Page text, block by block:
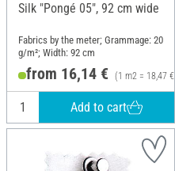
Silk "Pongé 05", 92 cm wide
Fabrics by the meter; Grammage: 20
g/m²; Width: 92 cm
from 16,14 € (1 m2 = 18,47 €)
Add to cart